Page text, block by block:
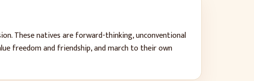
These natives are forward-thinking, unconventional
freedom and friendship, and march to their own